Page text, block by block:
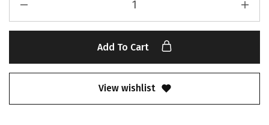
Add To Cart
View wishlist